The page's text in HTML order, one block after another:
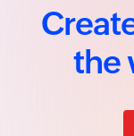
the